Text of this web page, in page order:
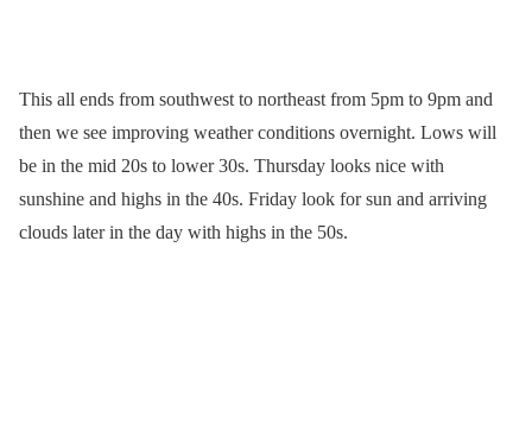
This all ends from southwest to northeast from 5pm to 9pm and
then we see improving weather conditions overnight. Lows will
be in the mid 20s to lower 30s. Thursday looks nice with
sunshine and highs in the 40s. Friday look for sun and arriving
clouds later in the day with highs in the 50s.